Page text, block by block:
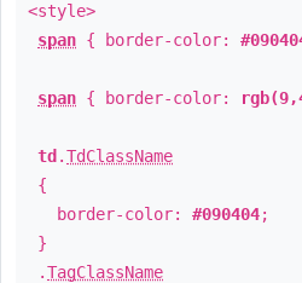
<style>
span { border-color:
span { border-color:
td .TdClassName
{
border-color: #090404;
}
.TagClassName